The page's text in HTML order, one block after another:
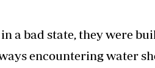
a bad state, they were
encountering water